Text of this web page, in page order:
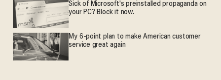
Sick of Microsoft's preinstalled propaganda on
your PC? Block it now.
My 6-point plan to make American customer
service great again